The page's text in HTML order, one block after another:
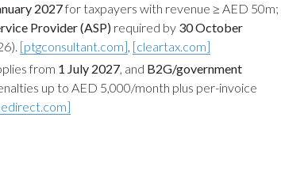
2027for taxpayers with revenue ≥ AED 50m;
Provider (ASP) required by 30 October
[ptgconsultant.com], [cleartax.com]
from 1 July 2027, and B2G/government
up to AED 5,000/month plus per-invoice